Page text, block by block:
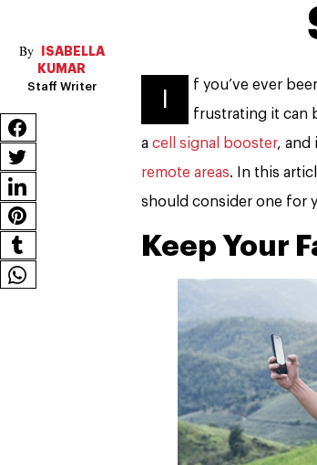
ISABELLA
KUMAR
Staff Writer
f you’ve ever
frustrating it can
a cell signal booster, and
remote areas. In this
should consider one for
Keep Your